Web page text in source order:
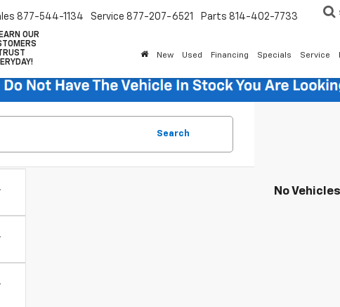
OUR
877-544-1134 Service 877-207-6521 Parts 814-402-7733
New Used Financing Specials Service
Search
No